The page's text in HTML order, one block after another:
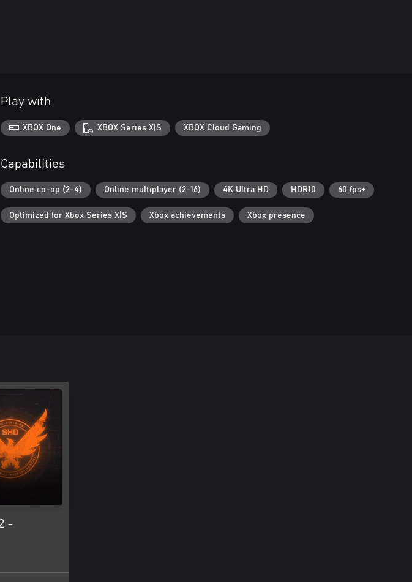
Play with
XBOX One XBOX Series X|S XBOX Cloud Gaming
Capabilities
Online co-op (2-4) Online multiplayer (2-16) 4K Ultra HD HDR10 60 fps+
Optimized for Xbox Series X|S Xbox achievements Xbox presence
-